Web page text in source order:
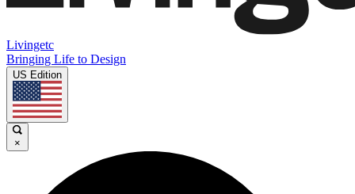
Livingetc
Bringing Life to Design
US Edition
×